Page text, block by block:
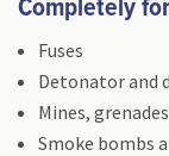
Completely
Fuses
Detonator and
Mines,
Smoke bombs